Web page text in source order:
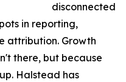
disconnected
in reporting,
attribution. Growth
there, but because
Halstead has